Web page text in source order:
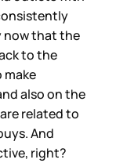
now that the
to the
make
also on the
related to
And
right?